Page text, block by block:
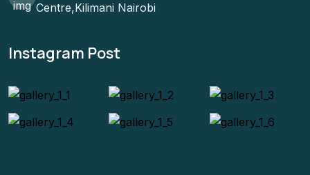
Centre,Kilimani Nairobi
Instagram Post